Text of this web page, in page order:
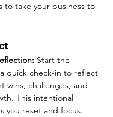
to take your business to
Start the
quick check-in to reflect
wins, challenges, and
This intentional
you reset and focus.